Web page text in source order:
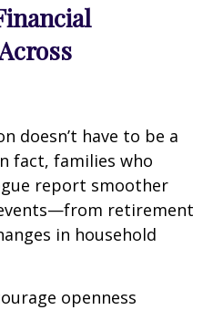
doesn’t have to be a
fact, families who
report smoother
retirement
in household
openness